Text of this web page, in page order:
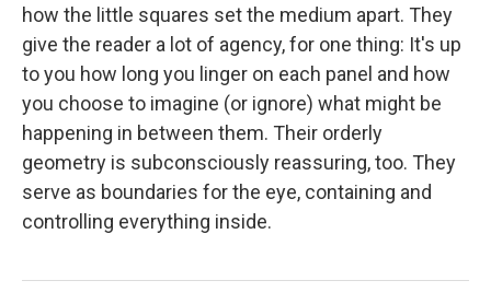
how the little squares set the medium apart. They
give the reader a lot of agency, for one thing: It's up
to you how long you linger on each panel and how
you choose to imagine (or ignore) what might be
happening in between them. Their orderly
geometry is subconsciously reassuring, too. They
serve as boundaries for the eye, containing and
controlling everything inside.